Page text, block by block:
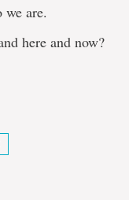
are.
here and now?